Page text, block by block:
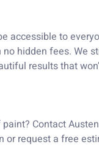
accessible to
hidden fees. We
results that
Contact
or request a free